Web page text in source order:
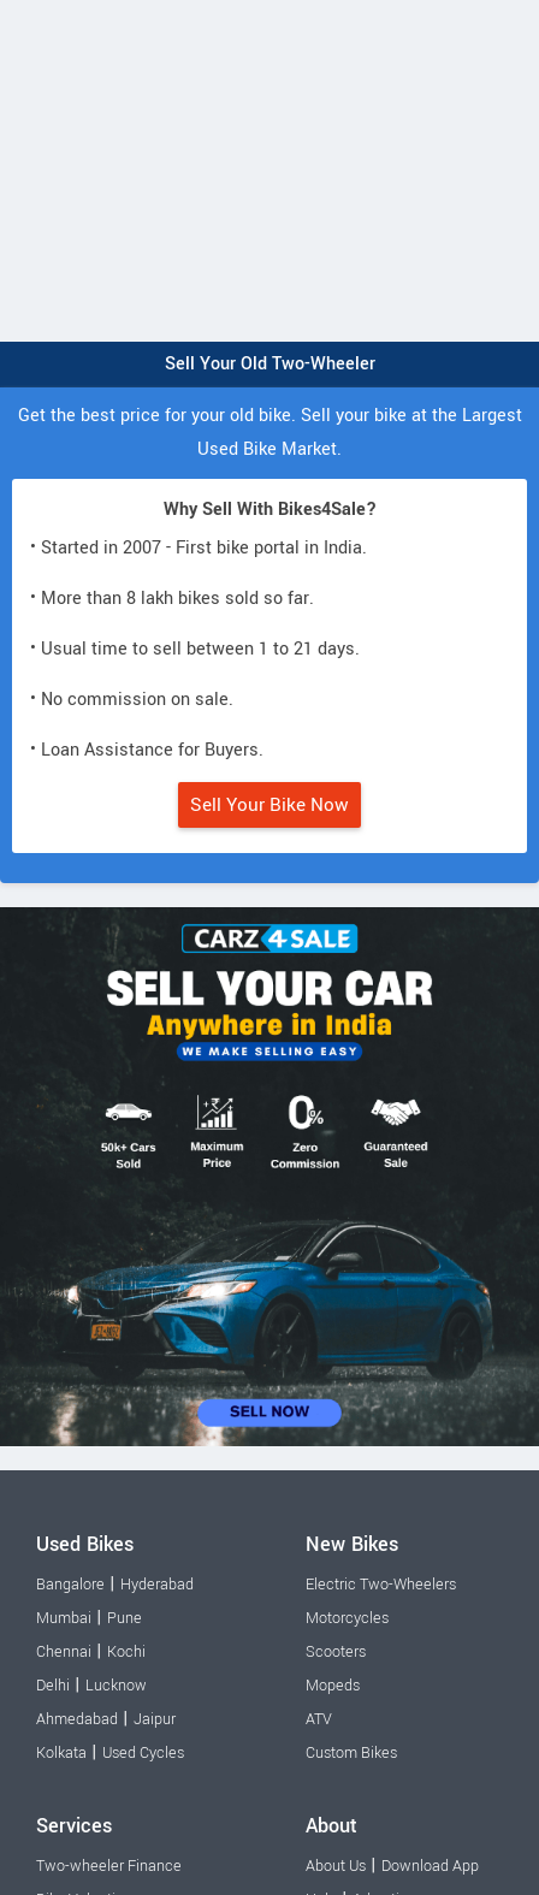
Sell Your Old Two-Wheeler
Get the best price for your old bike. Sell your bike at the Largest
Used Bike Market.
Why Sell With Bikes4Sale?
• Started in 2007 - First bike portal in India.
• More than 8 lakh bikes sold so far.
• Usual time to sell between 1 to 21 days.
• No commission on sale.
• Loan Assistance for Buyers.
Sell Your Bike Now
Used Bikes
Bangalore | Hyderabad
Mumbai | Pune
Chennai | Kochi
Delhi | Lucknow
Ahmedabad | Jaipur
Kolkata | Used Cycles
New Bikes
Electric Two-Wheelers
Motorcycles
Scooters
Mopeds
ATV
Custom Bikes
Services
Two-wheeler Finance
About
About Us | Download App